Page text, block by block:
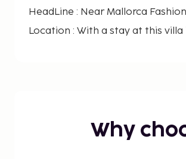
HeadLine : Near Mallorca
Location : With a stay at this
CheckIn Instructions :
Why